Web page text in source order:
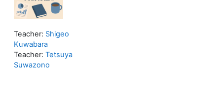
Teacher: Shigeo
Kuwabara
Teacher: Tetsuya
Suwazono